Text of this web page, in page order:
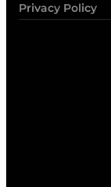
Privacy Policy